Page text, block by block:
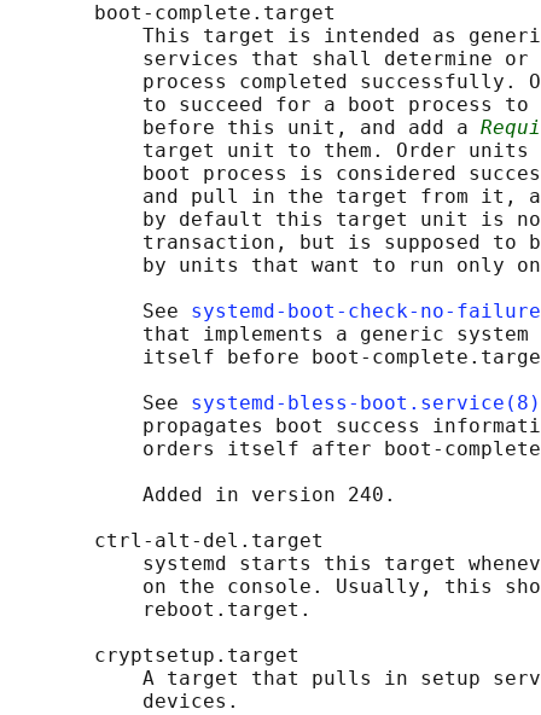
       boot-complete.target
This target is intended as
services that shall determine or
process completed successfully.
to succeed for a boot process to
           before this unit, and add a
target unit to them. Order
boot process is considered
and pull in the target from it,
by default this target unit is
transaction, but is supposed to
by units that want to run only
           See
systemd-boot-check-no-
that implements a generic system
itself before boot-
           See
systemd-bless-boot.service(8)
propagates boot success
orders itself after boot-
           Added in version 240.
       ctrl-alt-del.target
systemd starts this target
on the console. Usually, this
           reboot.target.
       cryptsetup.target
A target that pulls in setup
           devices.